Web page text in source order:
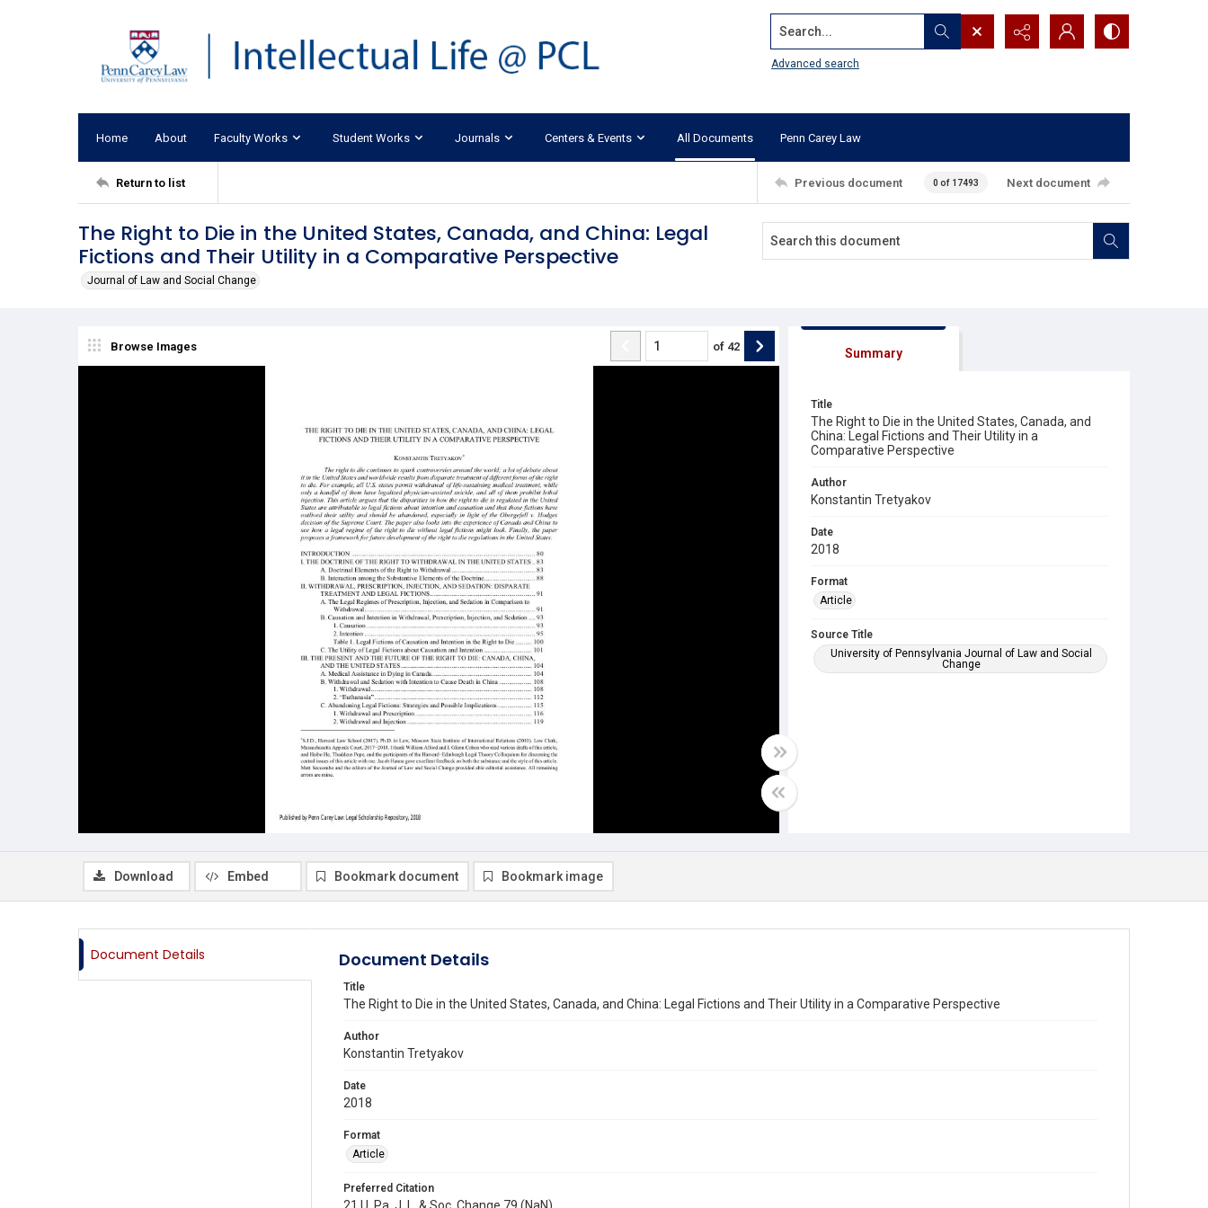
Search...
Advanced search
Home About Faculty Works Student Works Journals Centers & Events All Documents Penn Carey Law
Return to list Previous document 0 of 17493 Next document
The Right to Die in the United States, Canada, and China: Legal
Fictions and Their Utility in a Comparative Perspective
Journal of Law and Social Change
Browse Images of 42 Summary
Title
The Right to Die in the United States, Canada, and
China: Legal Fictions and Their Utility in a
Comparative Perspective
Author
Konstantin Tretyakov
Date
2018
Format
Article
Source Title
University of Pennsylvania Journal of Law and Social
Change
Download Embed Bookmark document Bookmark image
Document Details Document Details
Title
The Right to Die in the United States, Canada, and China: Legal Fictions and Their Utility in a Comparative Perspective
Author
Konstantin Tretyakov
Date
2018
Format
Article
Preferred Citation